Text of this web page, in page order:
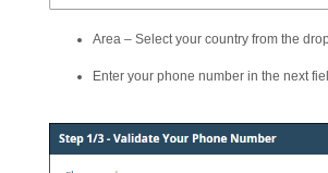
Area – Select your country from the
Enter your phone number in the next